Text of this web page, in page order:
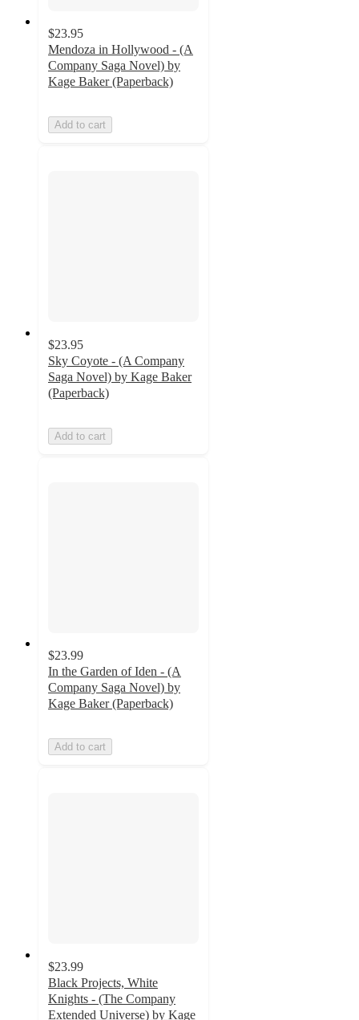
$23.95
Mendoza in Hollywood - (A
Company Saga Novel) by
Kage Baker (Paperback)
Add to cart
$23.95
Sky Coyote - (A Company
Saga Novel) by Kage Baker
(Paperback)
Add to cart
$23.99
In the Garden of Iden - (A
Company Saga Novel) by
Kage Baker (Paperback)
Add to cart
$23.99
Black Projects, White
Knights - (The Company
Extended Universe) by Kage